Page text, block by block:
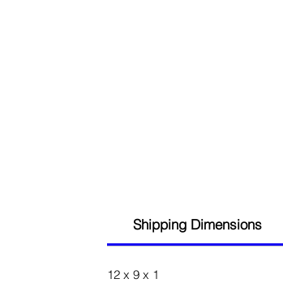
Shipping Dimensions
12 x 9 x 1